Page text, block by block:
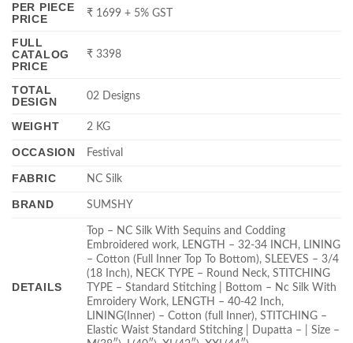
PER PIECE
PRICE
₹ 1699 + 5% GST
FULL
CATALOG
PRICE
₹ 3398
TOTAL
DESIGN
02 Designs
WEIGHT 2 KG
OCCASION Festival
FABRIC NC Silk
BRAND SUMSHY
DETAILS
Top – NC Silk With Sequins and Codding
Embroidered work, LENGTH – 32-34 INCH, LINING
– Cotton (Full Inner Top To Bottom), SLEEVES – 3/4
(18 Inch), NECK TYPE – Round Neck, STITCHING
TYPE – Standard Stitching | Bottom – Nc Silk With
Emroidery Work, LENGTH – 40-42 Inch,
LINING(Inner) – Cotton (full Inner), STITCHING –
Elastic Waist Standard Stitching | Dupatta – | Size –